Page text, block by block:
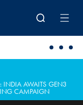
INDIA AWAITS GEN3
CAMPAIGN